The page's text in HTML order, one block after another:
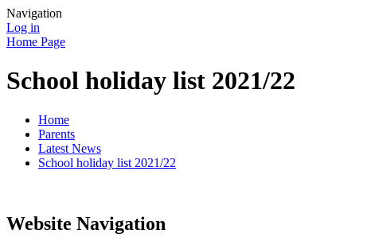
Navigation
Log in
Home Page
School holiday list 2021/22
Home
Parents
Latest News
School holiday list 2021/22
Website Navigation